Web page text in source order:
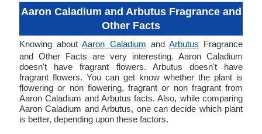
Aaron Caladium and Arbutus Fragrance and
Other Facts
Knowing aboutAaron Caladium and Arbutus Fragrance
and Other Facts are very interesting. Aaron Caladium
doesn't have fragrant flowers. Arbutus doesn't have
fragrant flowers. You can get know whether the plant is
flowering or non flowering, fragrant or non fragrant from
Aaron Caladium and Arbutus facts. Also, while comparing
Aaron Caladium and Arbutus, one can decide which plant
is better, depending upon these factors.